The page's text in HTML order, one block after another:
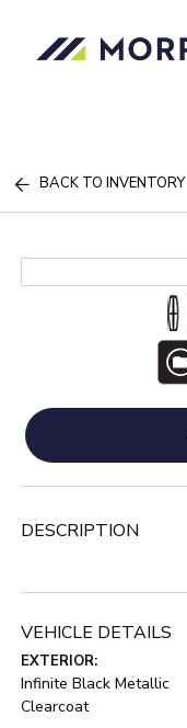
BACK TO INVENTORY
DESCRIPTION
VEHICLE DETAILS
EXTERIOR:
Infinite Black Metallic
Clearcoat